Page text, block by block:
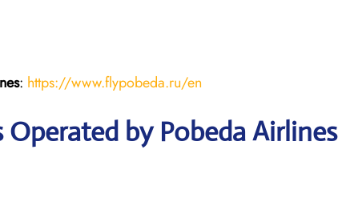
: https://www.flypobeda.ru/en
Operated by Pobeda Airlines